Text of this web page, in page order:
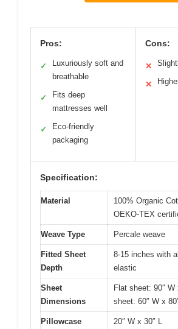
Pros:
✓
Luxuriously soft and
breathable
✓
Fits deep
mattresses well
✓
Eco-friendly
packaging
Cons:
✕
✕
Specification:
Material
100% Organic
OEKO-TEX
Weave Type Percale weave
Fitted Sheet
Depth
8-15 inches with
elastic
Sheet
Dimensions
Flat sheet: 90″
sheet: 60″ W x
Pillowcase
20″ W x 30″ L